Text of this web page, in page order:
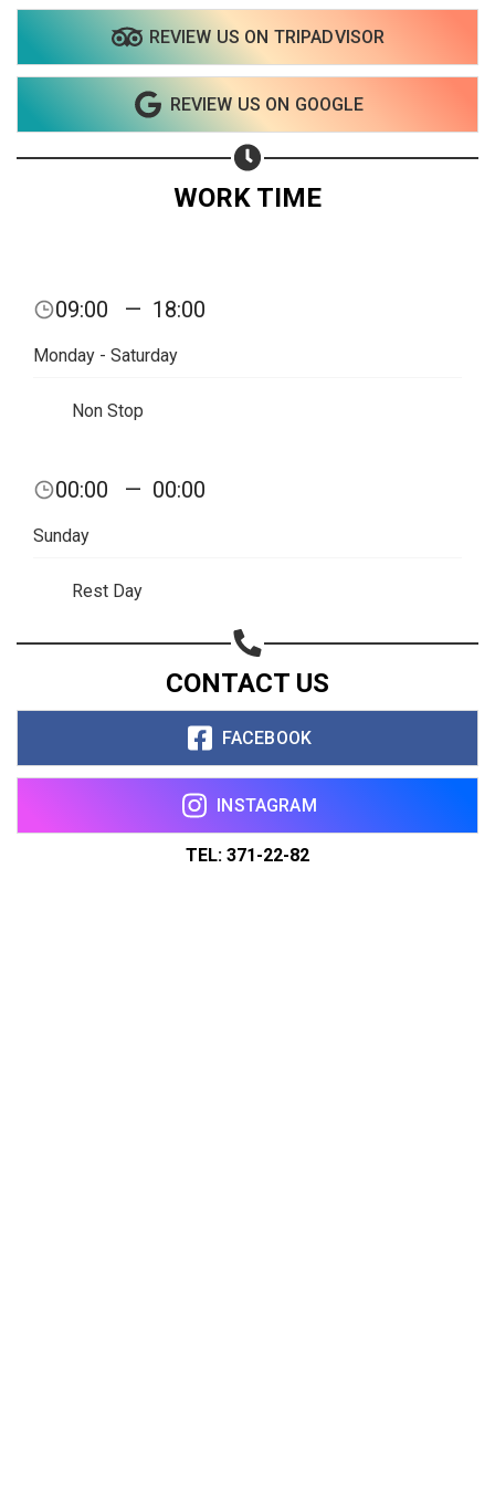
REVIEW US ON TRIPADVISOR
REVIEW US ON GOOGLE
WORK TIME
09:00 — 18:00
Monday - Saturday
Non Stop
00:00 — 00:00
Sunday
Rest Day
CONTACT US
FACEBOOK
INSTAGRAM
TEL: 371-22-82
Share on Email
Copy url